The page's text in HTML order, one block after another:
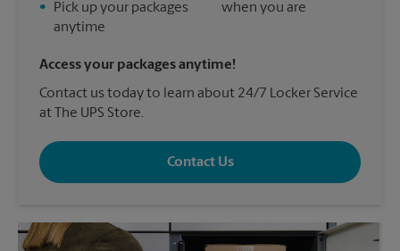
•
Pick up your packages
anytime
when you are
Access your packages anytime!
Contact us today to learn about 24/7 Locker Service
at The UPS Store.
Contact Us